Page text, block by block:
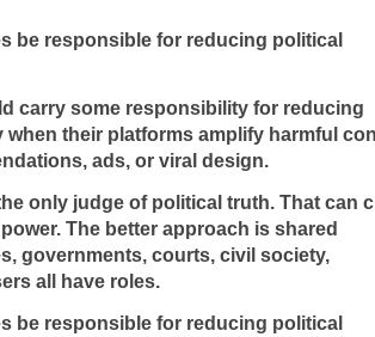
be responsible for reducing political
carry some responsibility for reducing
when their platforms amplify harmful
ads, or viral design.
only judge of political truth. That can
The better approach is shared
governments, courts, civil society,
all have roles.
be responsible for reducing political